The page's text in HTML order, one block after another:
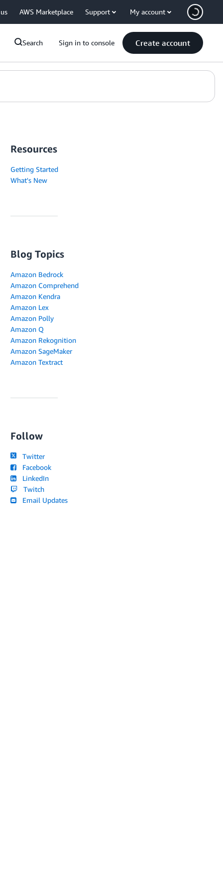
AWS Marketplace Support My account
Search Sign in to console Create account
novel player ign jack playstation career trek boy
final nuclear storm mm taxonomy drum peaked depth
chart intersects connector house century
Resources
Getting Started
What's New
Blog Topics
Amazon Bedrock
Amazon Comprehend
Amazon Kendra
Amazon Lex
Amazon Polly
Amazon Q
Amazon Rekognition
Amazon SageMaker
Amazon Textract
Follow
Twitter
Facebook
LinkedIn
Twitch
Email Updates